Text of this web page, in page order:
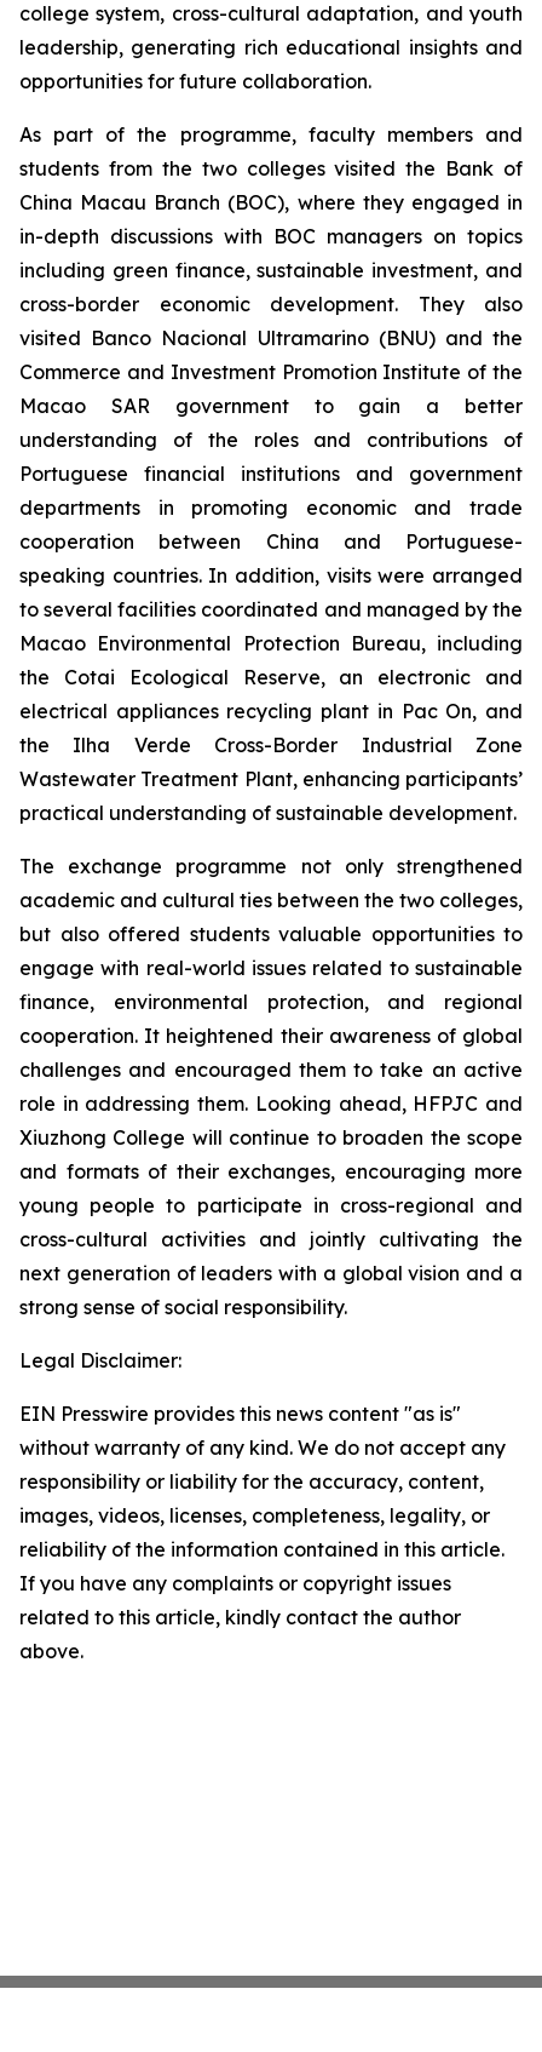
college system, cross-cultural adaptation, and youth
leadership, generating rich educational insights and
opportunities for future collaboration.
As part of the programme, faculty members and
students from the two colleges visited the Bank of
China Macau Branch (BOC), where they engaged in
in-depth discussions with BOC managers on topics
including green finance, sustainable investment, and
cross-border economic development. They also
visited Banco Nacional Ultramarino (BNU) and the
Commerce and Investment Promotion Institute of the
Macao SAR government to gain a better
understanding of the roles and contributions of
Portuguese financial institutions and government
departments in promoting economic and trade
cooperation between China and Portuguese-
speaking countries. In addition, visits were arranged
to several facilities coordinated and managed by the
Macao Environmental Protection Bureau, including
the Cotai Ecological Reserve, an electronic and
electrical appliances recycling plant in Pac On, and
the Ilha Verde Cross-Border Industrial Zone
Wastewater Treatment Plant, enhancing participants’
practical understanding of sustainable development.
The exchange programme not only strengthened
academic and cultural ties between the two colleges,
but also offered students valuable opportunities to
engage with real-world issues related to sustainable
finance, environmental protection, and regional
cooperation. It heightened their awareness of global
challenges and encouraged them to take an active
role in addressing them. Looking ahead, HFPJC and
Xiuzhong College will continue to broaden the scope
and formats of their exchanges, encouraging more
young people to participate in cross-regional and
cross-cultural activities and jointly cultivating the
next generation of leaders with a global vision and a
strong sense of social responsibility.
Legal Disclaimer:
EIN Presswire provides this news content "as is"
without warranty of any kind. We do not accept any
responsibility or liability for the accuracy, content,
images, videos, licenses, completeness, legality, or
reliability of the information contained in this article.
If you have any complaints or copyright issues
related to this article, kindly contact the author
above.